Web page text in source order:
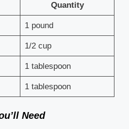
Quantity
1 pound
1/2 cup
1 tablespoon
1 tablespoon
Need